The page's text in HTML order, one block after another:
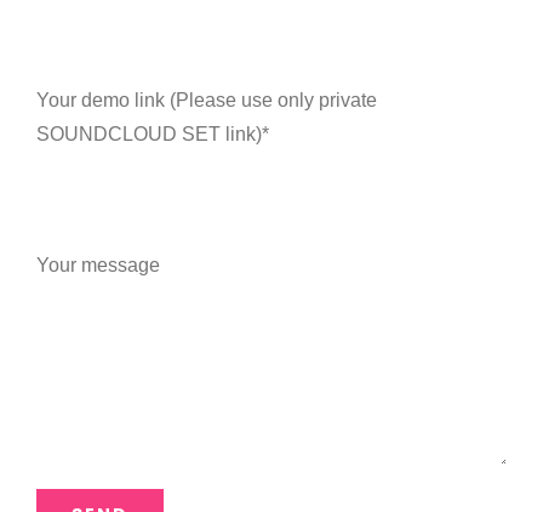
Your demo link (Please use only private
SOUNDCLOUD SET link)*
Your message